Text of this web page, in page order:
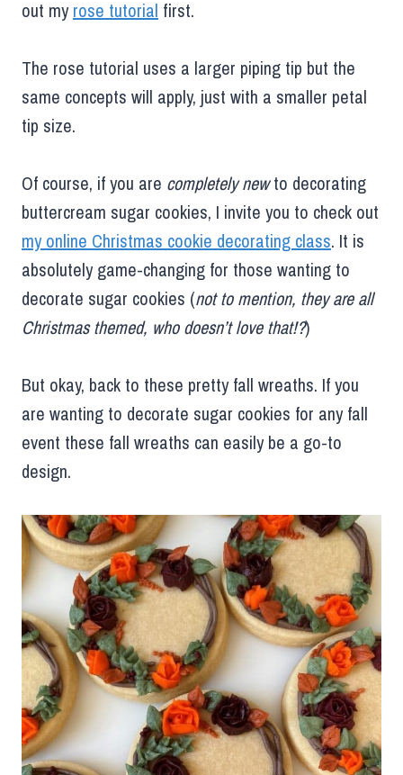
out myrose tutorial first.
The rose tutorial uses a larger piping tip but the
same concepts will apply, just with a smaller petal
tip size.
Of course, if you are completely newto decorating
buttercream sugar cookies, I invite you to check out
my online Christmas cookie decorating class. It is
absolutely game-changing for those wanting to
decorate sugar cookies (not to mention, they are all
Christmas themed, who doesn’t love that!?)
But okay, back to these pretty fall wreaths. If you
are wanting to decorate sugar cookies for any fall
event these fall wreaths can easily be a go-to
design.